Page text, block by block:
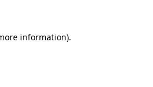
information).